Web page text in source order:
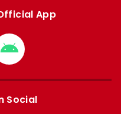
App
Download
from
Google
Social